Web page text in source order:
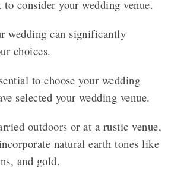
consider your wedding venue.
wedding can significantly
choices.
to choose your wedding
selected your wedding venue.
outdoors or at a rustic venue,
natural earth tones like
and gold.